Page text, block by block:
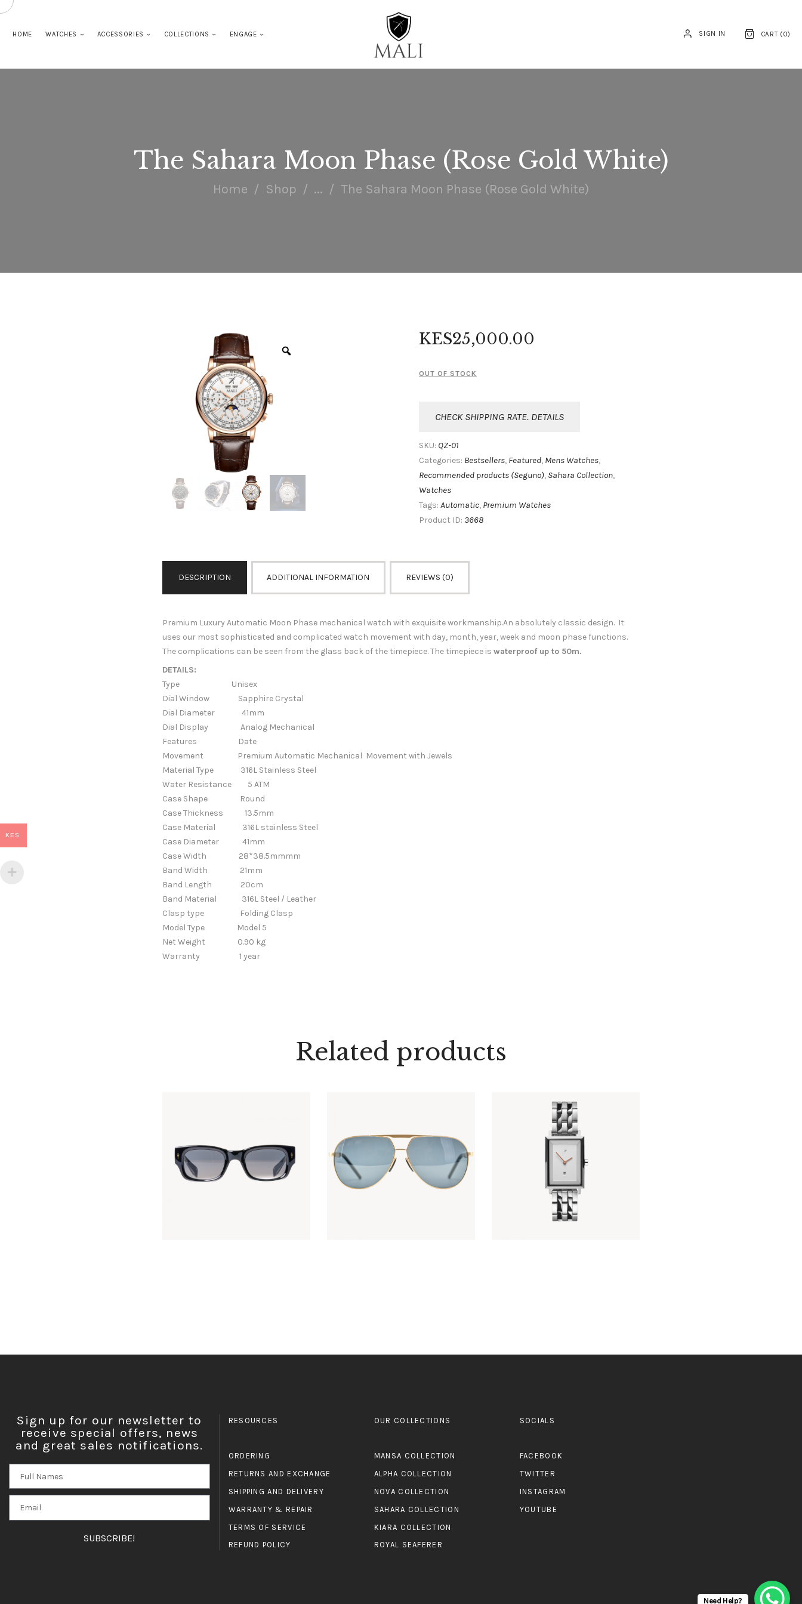
HOME WATCHES ACCESSORIES COLLECTIONS ENGAGE SIGN IN CART (0)
The Sahara Moon Phase (Rose Gold White)
Home Shop ... The Sahara Moon Phase (Rose Gold White)
HOME
WATCHES
ACCESSORIES
KES25,000.00
OUT OF STOCK
CHECK SHIPPING RATE. DETAILS
SKU: QZ-01
Categories: Bestsellers, Featured, Mens Watches,
Recommended products (Seguno), Sahara Collection,
Watches
Tags: Automatic, Premium Watches
Product ID: 3668
DESCRIPTION ADDITIONAL INFORMATION REVIEWS (0)
Premium Luxury Automatic Moon Phase mechanical watch with exquisite workmanship.An absolutely classic design. It
uses our most sophisticated and complicated watch movement with day, month, year, week and moon phase functions.
The complications can be seen from the glass back of the timepiece.The timepiece is waterproof up to 50m.
DETAILS:
Type Unisex
Dial Window Sapphire Crystal
Dial Diameter 41mm
Dial Display Analog Mechanical
Features
Date
Movement Premium Automatic Mechanical Movement with Jewels
Material Type
316L Stainless Steel
Water Resistance 5 ATM
Case Shape
Round
Case Thickness
13.5mm
Case Material
316L stainless Steel
Case Diameter
41mm
Case Width
28*38.5mmmm
Band Width
21mm
Band Length
20cm
Band Material
316L Steel / Leather
Clasp type
Folding Clasp
Model Type
Model 5
Net Weight
0.90 kg
Warranty
1 year
Related products
FASHION KILLER
KES5,000
ACE
KES5,000.00
KIARA SILVER
14,000 00
Sign up for our newsletter to
receive special offers, news
and great sales notifications.
SUBSCRIBE!
RESOURCES
ORDERING
RETURNS AND EXCHANGE
SHIPPING AND DELIVERY
WARRANTY & REPAIR
TERMS OF SERVICE
REFUND POLICY
OUR COLLECTIONS
MANSA COLLECTION
ALPHA COLLECTION
NOVA COLLECTION
SAHARA COLLECTION
KIARA COLLECTION
ROYAL SEAFERER
SOCIALS
FACEBOOK
TWITTER
INSTAGRAM
YOUTUBE
Need Help?
KES